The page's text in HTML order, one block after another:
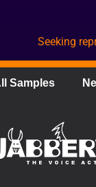
Seeking
Samples